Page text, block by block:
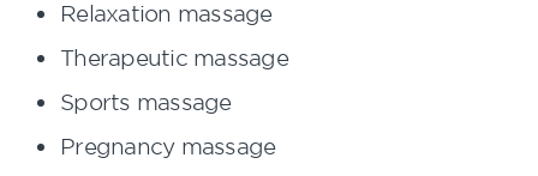
Relaxation massage
Therapeutic massage
Sports massage
Pregnancy massage